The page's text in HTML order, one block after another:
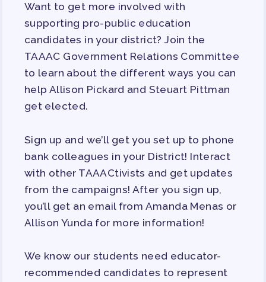
NEWSLETTER
TUTOR POOL
DONATE TO PAC
POLITICAL ACTION
GET TO KNOW THE TAAAC-
ENDORSED CANDIDATES
PAC PAYROLL DEDUCTIONS
APPLE BALLOT ENDORSEMENTS
CANDIDATE ENDORSEMENT
PROCESS
CALENDAR
NEWS
Want to get more involved with
supporting pro-public education
candidates in your district? Join the
TAAAC Government Relations Committee
to learn about the different ways you can
help Allison Pickard and Steuart Pittman
get elected.
Sign up and we’ll get you set up to phone
bank colleagues in your District! Interact
with other TAAACtivists and get updates
from the campaigns! After you sign up,
you’ll get an email from Amanda Menas or
Allison Yunda for more information!
We know our students need educator-
recommended candidates to represent